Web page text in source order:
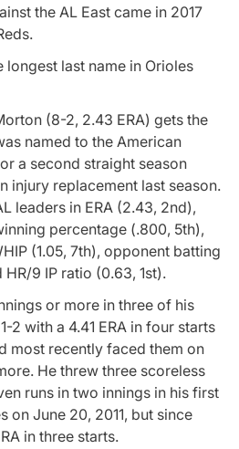
the AL East came in 2017
last name in Orioles
(8-2, 2.43 ERA) gets the
named to the American
a second straight season
injury replacement last season.
leaders in ERA (2.43, 2nd),
percentage (.800, 5th),
(1.05, 7th), opponent batting
9 IP ratio (0.63, 1st).
or more in three of his
2 with a 4.41 ERA in four starts
most recently faced them on
He threw three scoreless
runs in two innings in his first
on June 20, 2011, but since
in three starts.